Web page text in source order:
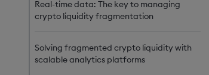
Real-time data: The key to managing
crypto liquidity fragmentation
Solving fragmented crypto liquidity with
scalable analytics platforms